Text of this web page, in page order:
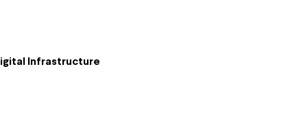
Infrastructure